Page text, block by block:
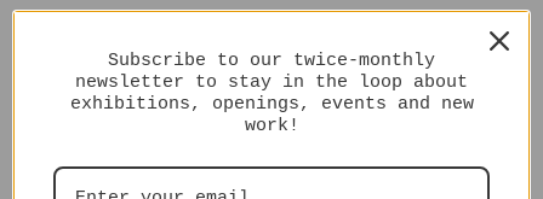
Subscribe to our twice-monthly
newsletter to stay in the loop about
exhibitions, openings, events and new
work!